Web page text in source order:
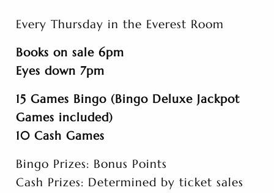
Every Thursday in the Everest Room
Books on sale 6pm
Eyes down 7pm
15 Games Bingo (Bingo Deluxe Jackpot
Games included)
10 Cash Games
Bingo Prizes: Bonus Points
Cash Prizes: Determined by ticket sales